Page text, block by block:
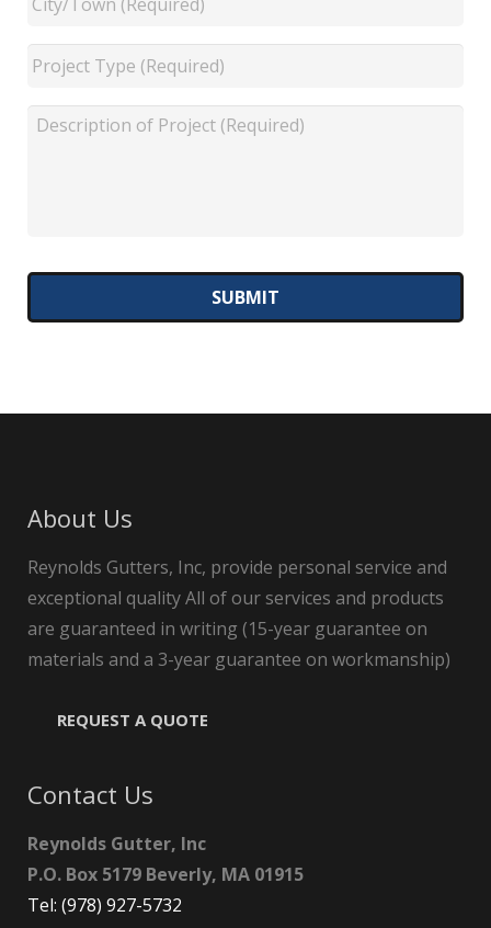
About Us
Reynolds Gutters, Inc, provide personal service and
exceptional quality All of our services and products
are guaranteed in writing (15-year guarantee on
materials and a 3-year guarantee on workmanship)
REQUEST A QUOTE
Contact Us
Reynolds Gutter, Inc
P.O. Box 5179 Beverly, MA 01915
Tel: (978) 927-5732